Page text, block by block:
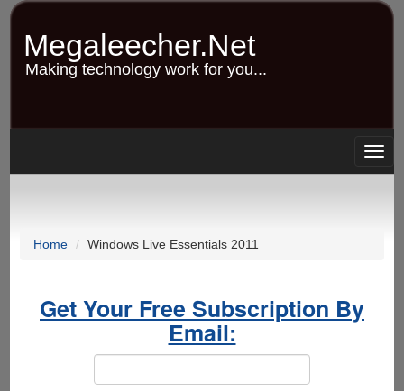
Skip
content
Megaleecher.Net
Making technology work for you...
Home Windows Live Essentials 2011
Get Your Free Subscription By
Email: